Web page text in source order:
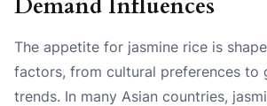
The appetite for jasmine rice is
factors, from cultural preferences to
trends. In many Asian countries,